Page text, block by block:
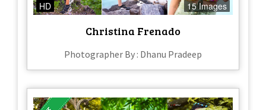
HD 15 Images
Christina Frenado
Photographer By : Dhanu Pradeep